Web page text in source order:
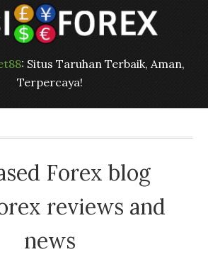
: Situs Taruhan Terbaik, Aman,
Terpercaya!
Forex blog
reviews and
news